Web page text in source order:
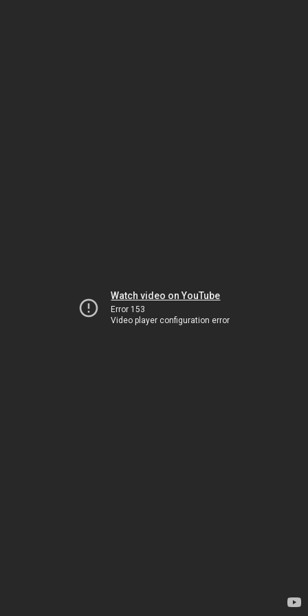
Watch video on YouTube
Error 153
Video player configuration error